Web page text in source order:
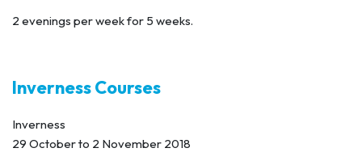
2 evenings per week for 5 weeks.
Inverness Courses
Inverness
29 October to 2 November 2018